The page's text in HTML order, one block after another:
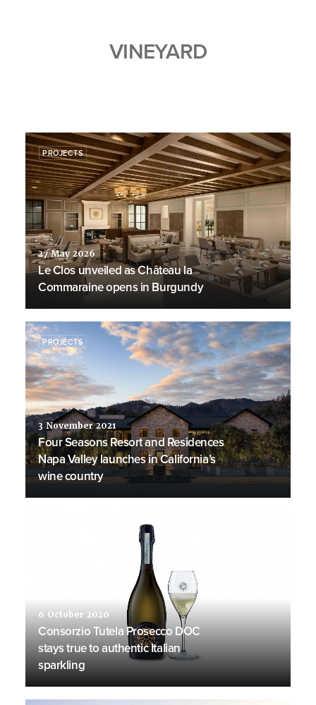
VINEYARD
PROJECTS
27 May 2026
Le Clos unveiled as Château la
Commaraine opens in Burgundy
PROJECTS
3 November 2021
Four Seasons Resort and Residences
Napa Valley launches in California’s
wine country
6 October 2020
Consorzio Tutela Prosecco DOC
stays true to authentic Italian
sparkling